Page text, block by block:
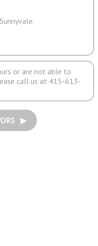
or are not able to
call us at 415-613-
▶︎